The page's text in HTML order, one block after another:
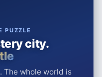
PUZZLE
city.
The whole world is